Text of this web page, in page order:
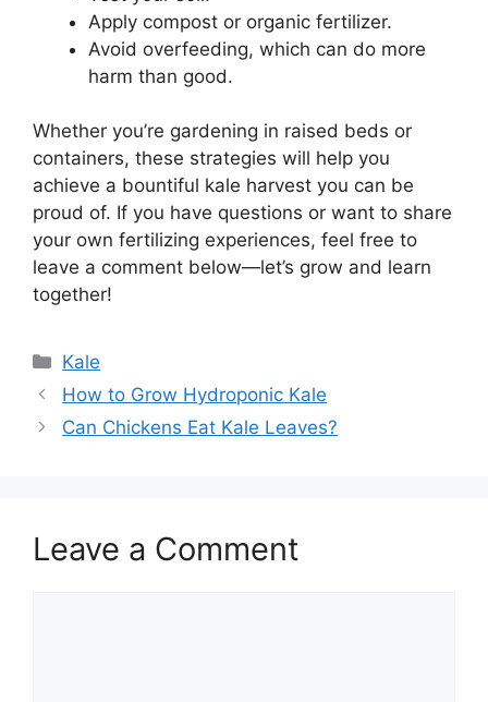
Apply compost or organic fertilizer.
Avoid overfeeding, which can do more
harm than good.
Whether you’re gardening in raised beds or
containers, these strategies will help you
achieve a bountiful kale harvest you can be
proud of. If you have questions or want to share
your own fertilizing experiences, feel free to
leave a comment below—let’s grow and learn
together!
Categories
Kale
How to Grow Hydroponic Kale
Can Chickens Eat Kale Leaves?
Leave a Comment